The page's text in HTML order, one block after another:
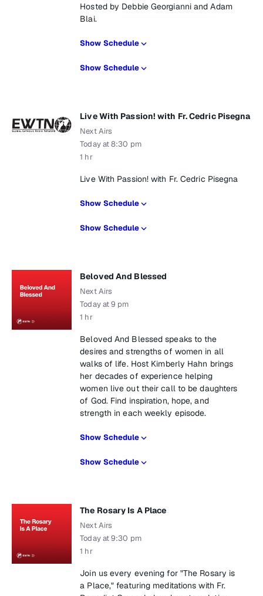
Hosted by Debbie Georgianni and Adam
Blai.
Show Schedule
Show Schedule
Live With Passion! with Fr. Cedric Pisegna
Next Airs
Today at 8:30 pm
1 hr
Live With Passion! with Fr. Cedric Pisegna
Show Schedule
Show Schedule
Beloved And Blessed
Next Airs
Today at 9 pm
1 hr
Beloved And Blessed speaks to the
desires and strengths of women in all
walks of life. Host Kimberly Hahn brings
her decades of experience helping
women live out their call to be daughters
of God. Find inspiration, hope, and
strength in each weekly episode.
Show Schedule
Show Schedule
The Rosary Is A Place
Next Airs
Today at 9:30 pm
1 hr
Join us every evening for "The Rosary is
a Place," featuring meditations with Fr.